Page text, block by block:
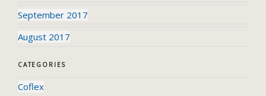
September 2017
August 2017
CATEGORIES
Coflex